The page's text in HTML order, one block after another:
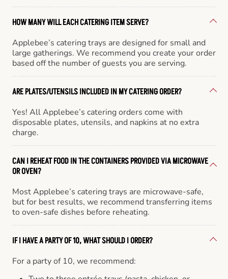
HOW MANY WILL EACH CATERING ITEM SERVE?
Applebee’s catering trays are designed for small and
large gatherings. We recommend you create your order
based off the number of guests you are serving.
ARE PLATES/UTENSILS INCLUDED IN MY CATERING ORDER?
Yes! All Applebee’s catering orders come with
disposable plates, utensils, and napkins at no extra
charge.
CAN I REHEAT FOOD IN THE CONTAINERS PROVIDED VIA MICROWAVE
OR OVEN?
Most Applebee’s catering trays are microwave-safe,
but for best results, we recommend transferring items
to oven-safe dishes before reheating.
IF I HAVE A PARTY OF 10, WHAT SHOULD I ORDER?
For a party of 10, we recommend: